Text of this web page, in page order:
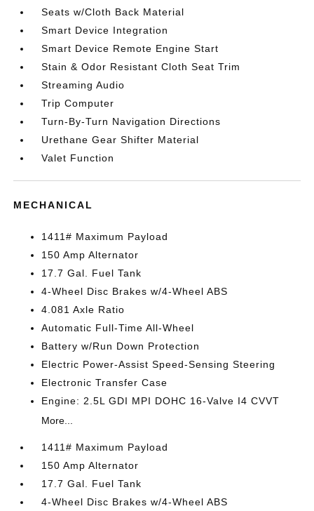
Seats w/Cloth Back Material
Smart Device Integration
Smart Device Remote Engine Start
Stain & Odor Resistant Cloth Seat Trim
Streaming Audio
Trip Computer
Turn-By-Turn Navigation Directions
Urethane Gear Shifter Material
Valet Function
MECHANICAL
1411# Maximum Payload
150 Amp Alternator
17.7 Gal. Fuel Tank
4-Wheel Disc Brakes w/4-Wheel ABS
4.081 Axle Ratio
Automatic Full-Time All-Wheel
Battery w/Run Down Protection
Electric Power-Assist Speed-Sensing Steering
Electronic Transfer Case
Engine: 2.5L GDI MPI DOHC 16-Valve I4 CVVT
More...
1411# Maximum Payload
150 Amp Alternator
17.7 Gal. Fuel Tank
4-Wheel Disc Brakes w/4-Wheel ABS